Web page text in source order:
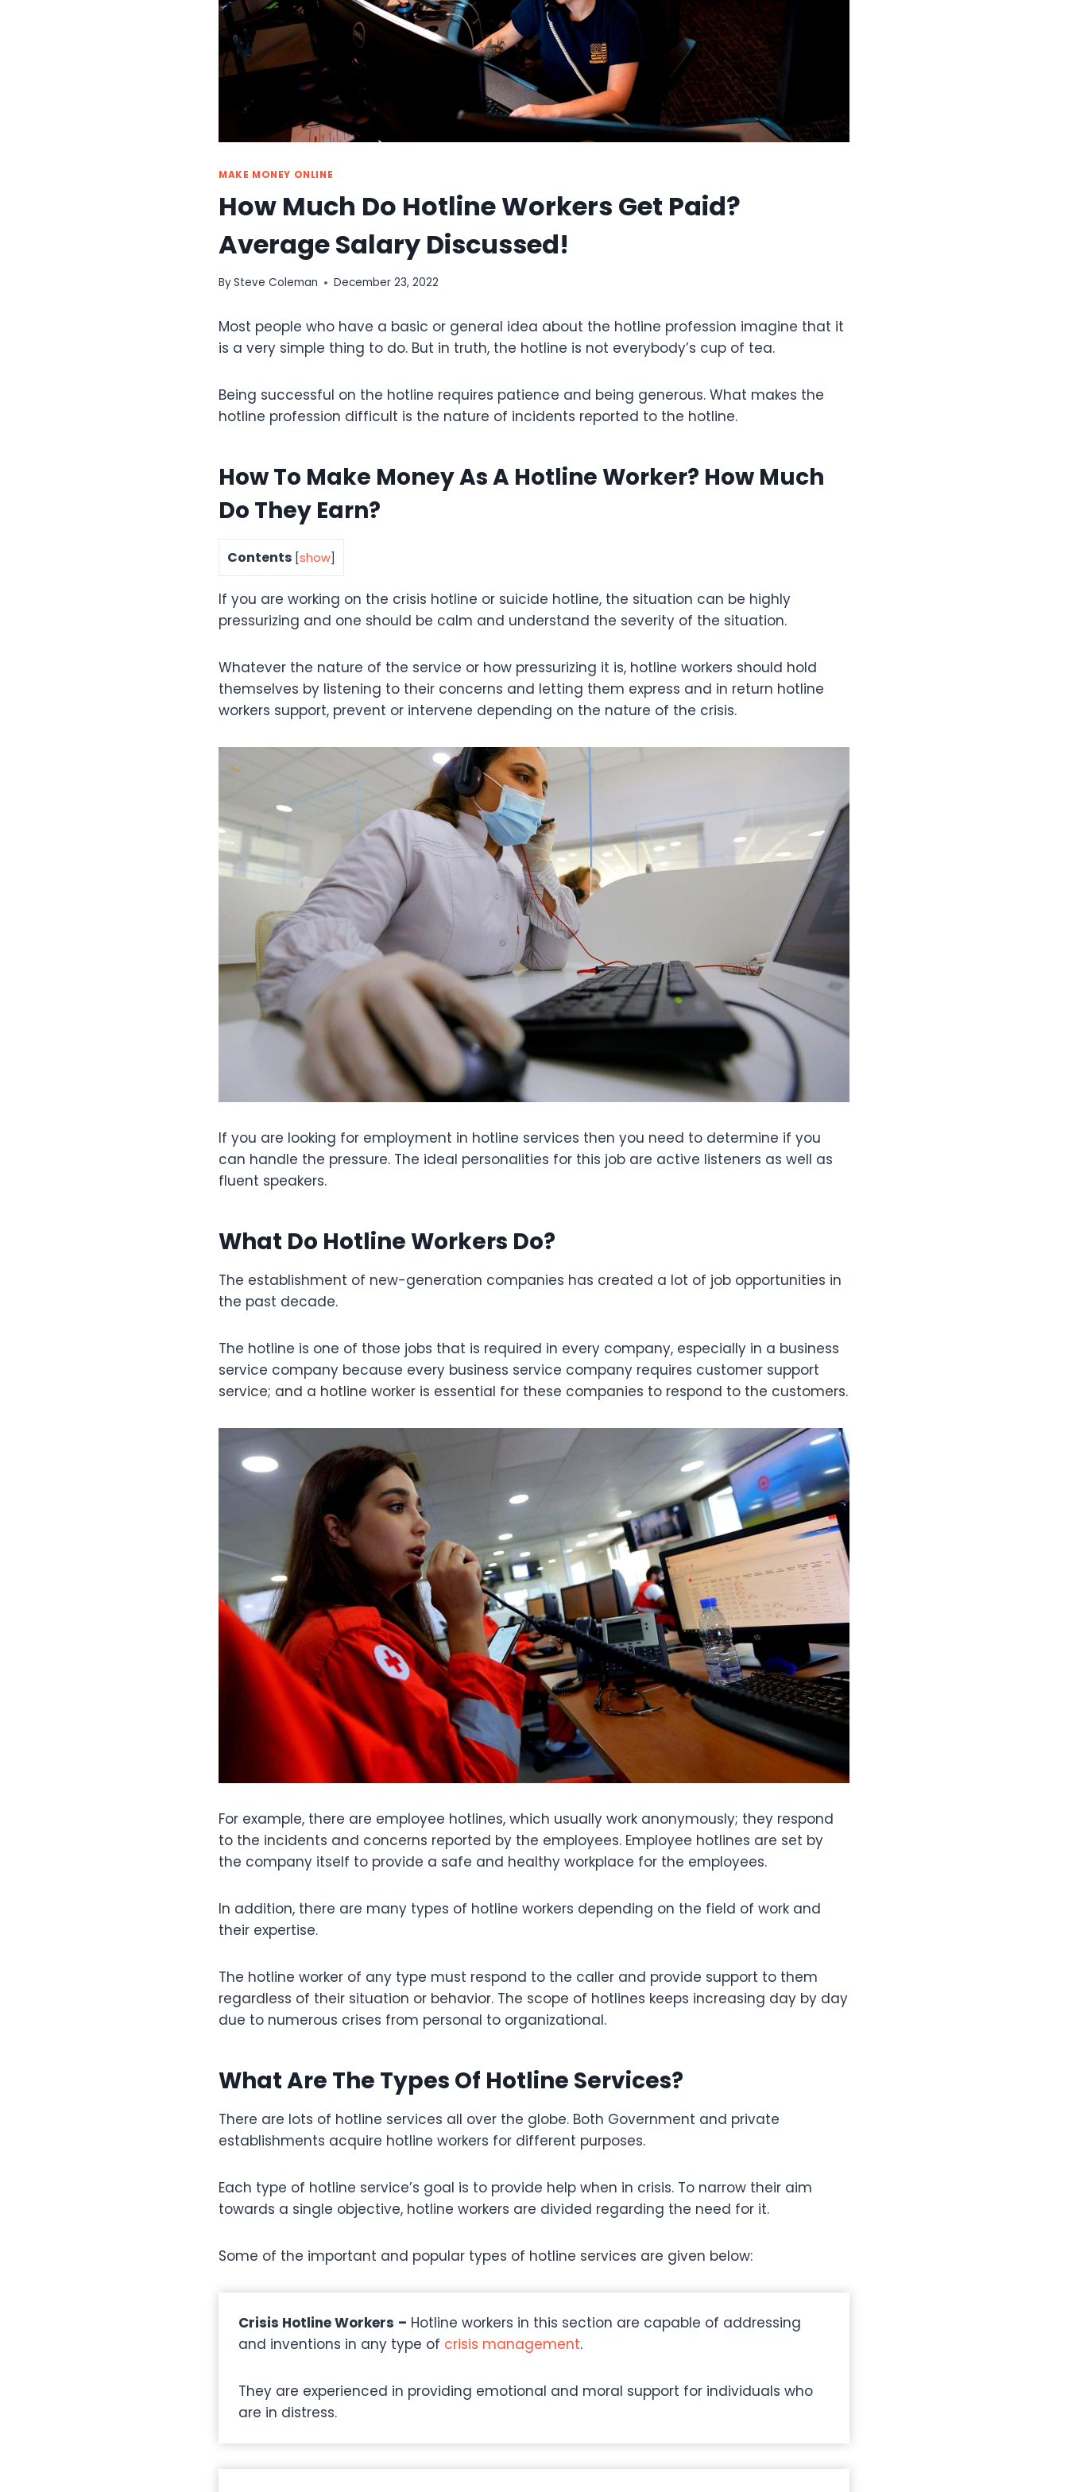
MAKE MONEY ONLINE
How Much Do Hotline Workers Get Paid?
Average Salary Discussed!
BySteve Coleman December 23, 2022
Most people who have a basic or general idea about the hotline profession imagine that it
is a very simple thing to do. But in truth, the hotline is not everybody’s cup of tea.
Being successful on the hotline requires patience and being generous. What makes the
hotline profession difficult is the nature of incidents reported to the hotline.
How To Make Money As A Hotline Worker? How Much
Do They Earn?
Contents [show]
If you are working on the crisis hotline or suicide hotline, the situation can be highly
pressurizing and one should be calm and understand the severity of the situation.
Whatever the nature of the service or how pressurizing it is, hotline workers should hold
themselves by listening to their concerns and letting them express and in return hotline
workers support, prevent or intervene depending on the nature of the crisis.
If you are looking for employment in hotline services then you need to determine if you
can handle the pressure. The ideal personalities for this job are active listeners as well as
fluent speakers.
What Do Hotline Workers Do?
The establishment of new-generation companies has created a lot of job opportunities in
the past decade.
The hotline is one of those jobs that is required in every company, especially in a business
service company because every business service company requires customer support
service; and a hotline worker is essential for these companies to respond to the customers.
For example, there are employee hotlines, which usually work anonymously; they respond
to the incidents and concerns reported by the employees. Employee hotlines are set by
the company itself to provide a safe and healthy workplace for the employees.
In addition, there are many types of hotline workers depending on the field of work and
their expertise.
The hotline worker of any type must respond to the caller and provide support to them
regardless of their situation or behavior. The scope of hotlines keeps increasing day by day
due to numerous crises from personal to organizational.
What Are The Types Of Hotline Services?
There are lots of hotline services all over the globe. Both Government and private
establishments acquire hotline workers for different purposes.
Each type of hotline service’s goal is to provide help when in crisis. To narrow their aim
towards a single objective, hotline workers are divided regarding the need for it.
Some of the important and popular types of hotline services are given below:
Crisis Hotline Workers – Hotline workers in this section are capable of addressing
and inventions in any type of crisis management.
They are experienced in providing emotional and moral support for individuals who
are in distress.